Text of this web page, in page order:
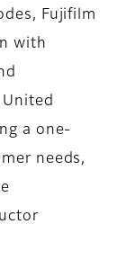
Fujifilm
with
a one-
needs,